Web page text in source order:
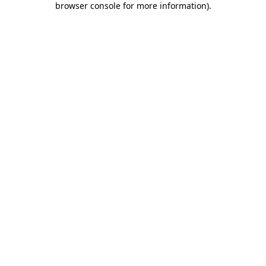
browser console for more information).